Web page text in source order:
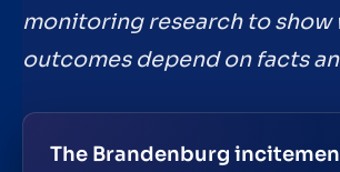
monitoring research to show
outcomes depend on facts
The Brandenburg